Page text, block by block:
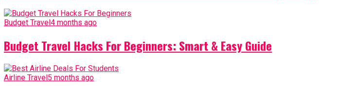
Budget Travel4 months ago
Budget Travel Hacks For Beginners: Smart & Easy Guide
Airline Travel5 months ago